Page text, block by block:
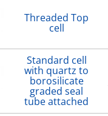
Threaded Top
cell
Standard cell
with quartz to
borosilicate
graded seal
tube attached